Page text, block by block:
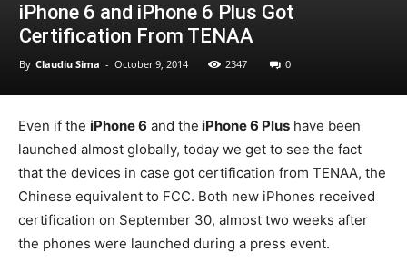
iPhone 6 and iPhone 6 Plus Got
Certification From TENAA
By Claudiu Sima - October 9, 2014 2347 0
Even if the iPhone 6 and the iPhone 6 Plus have been
launched almost globally, today we get to see the fact
that the devices in case got certification from TENAA, the
Chinese equivalent to FCC. Both new iPhones received
certification on September 30, almost two weeks after
the phones were launched during a press event.